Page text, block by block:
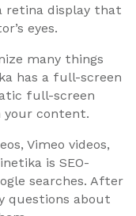
retina display that
eyes.
many things
has a full-screen
full-screen
your content.
Vimeo videos,
is SEO-
searches. After
questions about